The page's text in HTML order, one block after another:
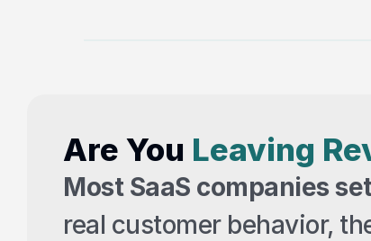
Are You Leaving
Most SaaS companies
real customer behavior,